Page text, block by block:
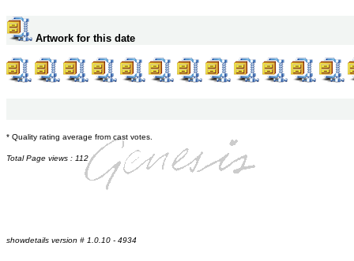
Artwork for this date
* Quality rating average from cast votes.
Total Page views : 112
showdetails version # 1.0.10 - 4934